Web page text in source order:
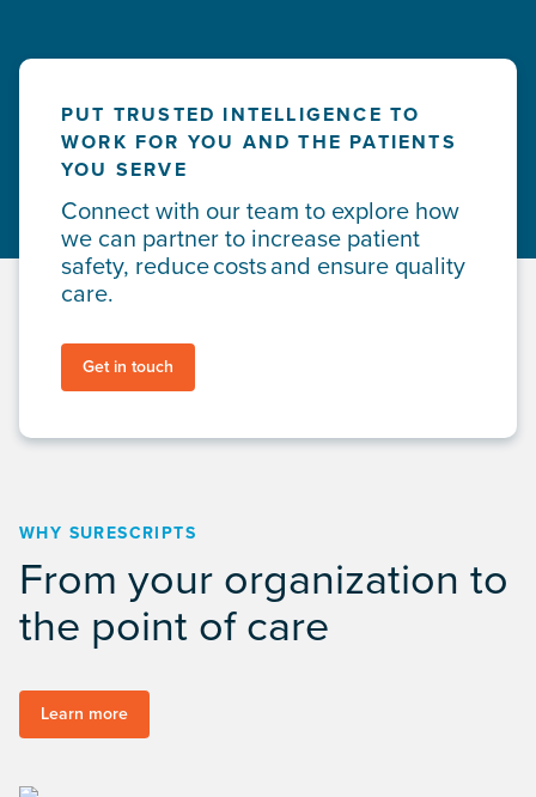
PUT TRUSTED INTELLIGENCE TO
WORK FOR YOU AND THE PATIENTS
YOU SERVE
Connect with our team to explore how
we can partner to increase patient
safety, reduce costs and ensure quality
care.
Get in touch
WHY SURESCRIPTS
From your organization to
the point of care
Learn more